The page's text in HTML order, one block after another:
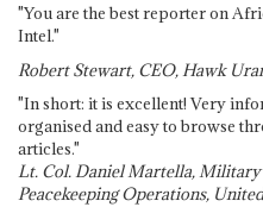
"You are the best reporter on
Intel."
Robert Stewart, CEO, Hawk
"In short: it is excellent! Very
organised and easy to browse
articles."
Lt. Col. Daniel Martella, Military
Peacekeeping Operations,